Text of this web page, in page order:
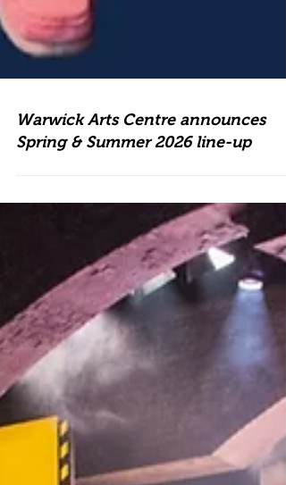
Warwick Arts Centre announces
Spring & Summer 2026 line-up